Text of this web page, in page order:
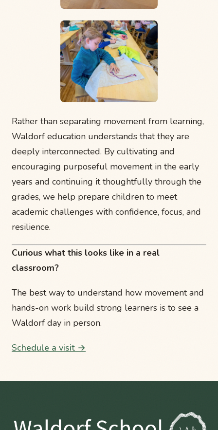
Rather than separating movement from learning,
Waldorf education understands that they are
deeply interconnected. By cultivating and
encouraging purposeful movement in the early
years and continuing it thoughtfully through the
grades, we help prepare children to meet
academic challenges with confidence, focus, and
resilience.
Curious what this looks like in a real
classroom?
The best way to understand how movement and
hands-on work build strong learners is to see a
Waldorf day in person.
Schedule a visit →